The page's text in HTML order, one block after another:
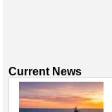
Current News